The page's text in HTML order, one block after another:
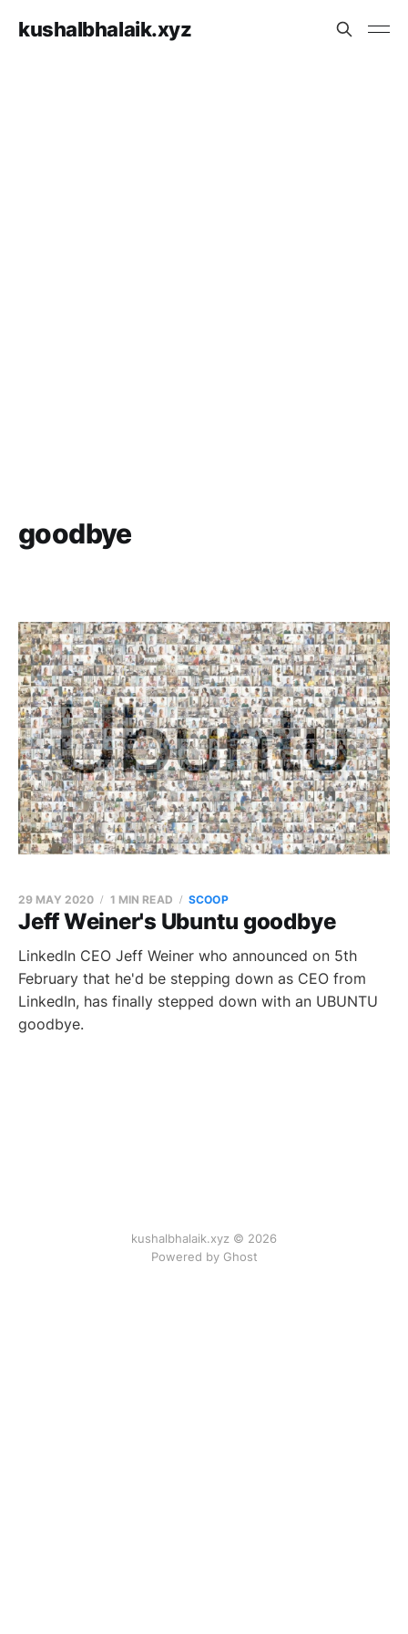
kushalbhalaik.xyz
goodbye
Jeff Weiner's Ubuntu goodbye
29 MAY 2020 1 MIN READ SCOOP
LinkedIn CEO Jeff Weiner who announced on 5th
February that he'd be stepping down as CEO from
LinkedIn, has finally stepped down with an UBUNTU
goodbye.
kushalbhalaik.xyz © 2026
Powered by Ghost